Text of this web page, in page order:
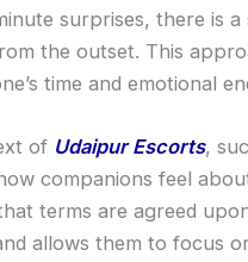
surprises, there is a
the outset. This
time and emotional
of Udaipur Escorts,
companions feel
terms are agreed
allows them to focus